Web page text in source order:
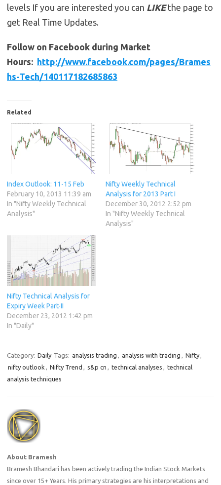
levels If you are interested you can LIKEthe page to
get Real Time Updates.
Follow on Facebook during Market
Hours: http://www.facebook.com/pages/Brames
hs-Tech/140117182685863
Related
Index Outlook: 11-15 Feb
February 10, 2013 11:39 am
In "Nifty Weekly Technical
Analysis"
Nifty Weekly Technical
Analysis for 2013 Part I
December 30, 2012 2:52 pm
In "Nifty Weekly Technical
Analysis"
Nifty Technical Analysis for
Expiry Week Part-II
December 23, 2012 1:42 pm
In "Daily"
Category: Daily Tags: analysis trading analysis with trading Nifty
nifty outlook
Nifty Trend s&p cn technical analyses
technical
analysis techniques
About Bramesh
Bramesh Bhandari has been actively trading the Indian Stock Markets
since over 15+ Years. His primary strategies are his interpretations and